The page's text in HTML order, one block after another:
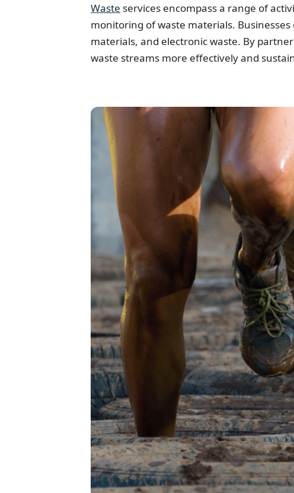
Waste services encompass a range of
monitoring of waste materials.
materials, and electronic waste. By
waste streams more effectively and